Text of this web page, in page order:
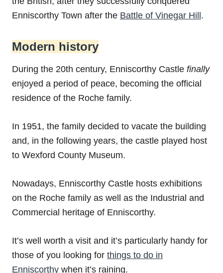
Enniscorthy Town after the Battle of Vinegar Hill.
Modern history
During the 20th century, Enniscorthy Castle finally
enjoyed a period of peace, becoming the official
residence of the Roche family.
In 1951, the family decided to vacate the building
and, in the following years, the castle played host
to Wexford County Museum.
Nowadays, Enniscorthy Castle hosts exhibitions
on the Roche family as well as the Industrial and
Commercial heritage of Enniscorthy.
It’s well worth a visit and it’s particularly handy for
those of you looking for things to do in
Enniscorthy when it’s raining.